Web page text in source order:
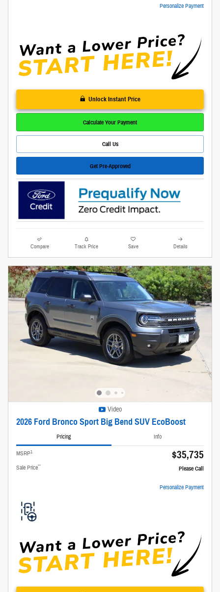
Personalize Payment
Unlock Instant Price
Calculate Your Payment
Call Us
Get Pre-Approved
Compare Track Price Save Details
Video
2026 Ford Bronco Sport Big Bend SUV EcoBoost
Pricing Info
MSRP1 $35,735
Sale Price** Please Call
Personalize Payment